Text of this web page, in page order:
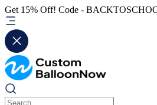
Get 15% Off! Code -